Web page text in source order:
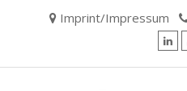
Imprint/Impressum